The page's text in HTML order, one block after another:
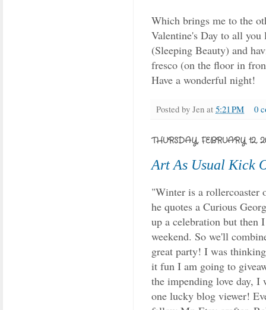
Which brings me to the
Valentine's Day to all
(Sleeping Beauty) and
fresco (on the floor in
Have a wonderful night!
Posted by Jen at 5:21 PM 0
THURSDAY, FEBRUARY 12,
Art As Usual Kick
"Winter is a rollercoaster
he quotes a Curious
up a celebration but then
weekend. So we'll
great party! I was
it fun I am going to
the impending love day,
one lucky blog viewer!